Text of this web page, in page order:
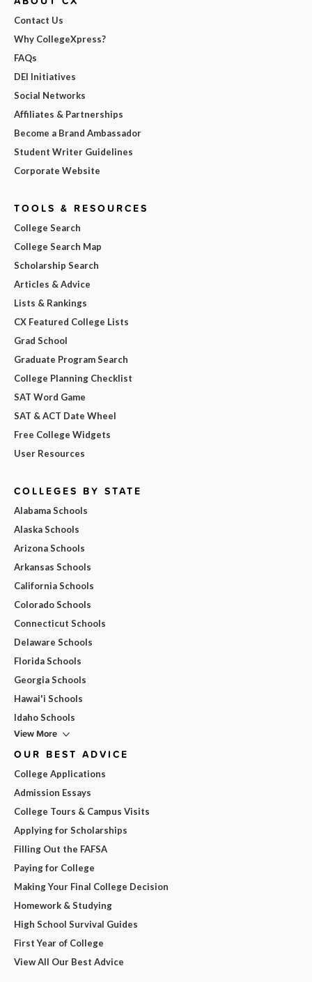
Contact Us
Why CollegeXpress?
FAQs
DEI Initiatives
Social Networks
Affiliates & Partnerships
Become a Brand Ambassador
Student Writer Guidelines
Corporate Website
TOOLS & RESOURCES
College Search
College Search Map
Scholarship Search
Articles & Advice
Lists & Rankings
CX Featured College Lists
Grad School
Graduate Program Search
College Planning Checklist
SAT Word Game
SAT & ACT Date Wheel
Free College Widgets
User Resources
COLLEGES BY STATE
Alabama Schools
Alaska Schools
Arizona Schools
Arkansas Schools
California Schools
Colorado Schools
Connecticut Schools
Delaware Schools
Florida Schools
Georgia Schools
Hawai'i Schools
Idaho Schools
View More
OUR BEST ADVICE
College Applications
Admission Essays
College Tours & Campus Visits
Applying for Scholarships
Filling Out the FAFSA
Paying for College
Making Your Final College Decision
Homework & Studying
High School Survival Guides
First Year of College
View All Our Best Advice